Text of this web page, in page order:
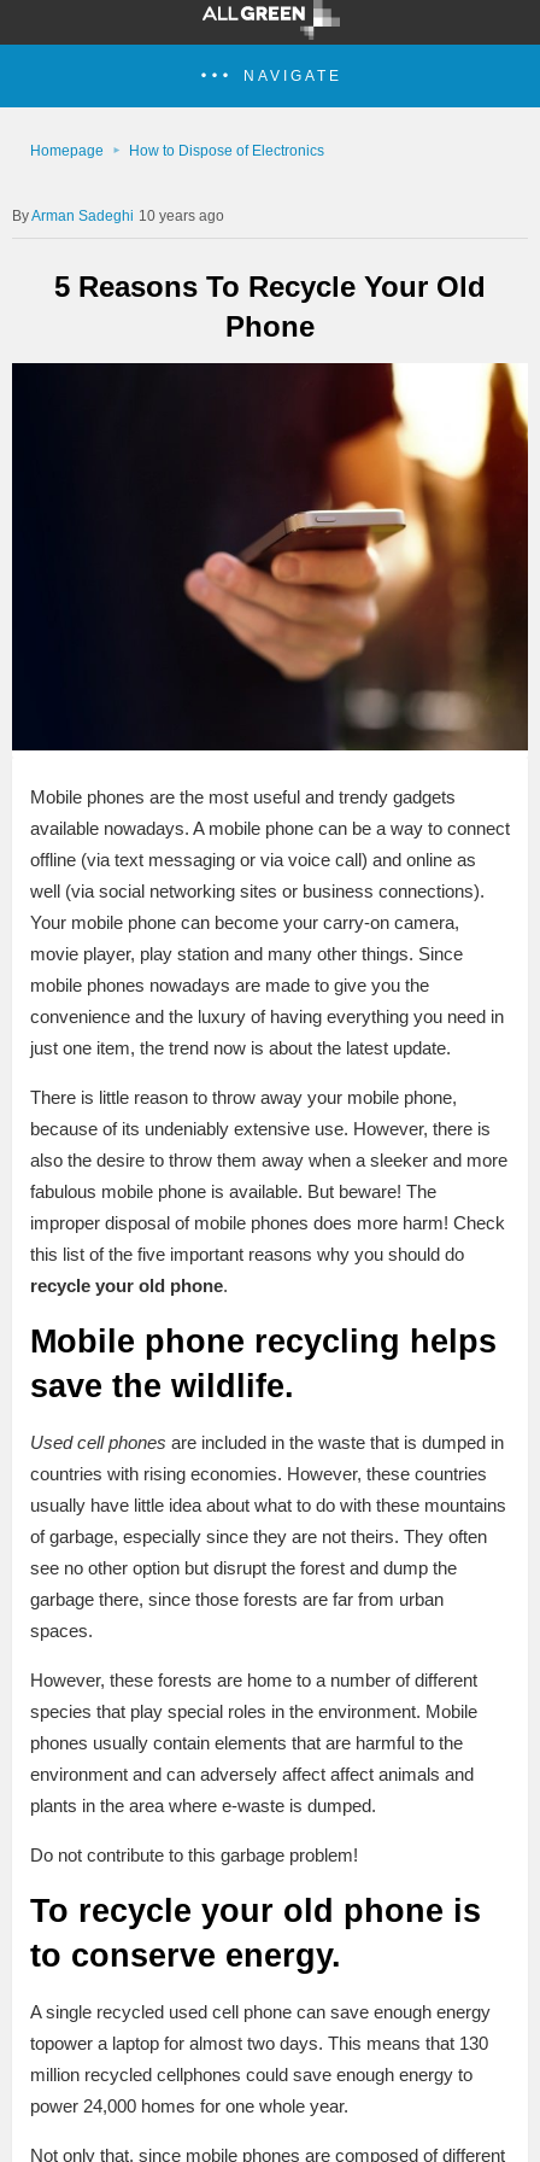
NAVIGATE
Homepage How to Dispose of Electronics
Arman Sadeghi 10 years ago
5 Reasons To Recycle Your Old
Phone
Mobile phones are the most useful and trendy gadgets
available nowadays. A mobile phone can be a way to connect
offline (via text messaging or via voice call) and online as
well (via social networking sites or business connections).
Your mobile phone can become your carry-on camera,
movie player, play station and many other things. Since
mobile phones nowadays are made to give you the
convenience and the luxury of having everything you need in
just one item, the trend now is about the latest update.
There is little reason to throw away your mobile phone,
because of its undeniably extensive use. However, there is
also the desire to throw them away when a sleeker and more
fabulous mobile phone is available. But beware! The
improper disposal of mobile phones does more harm! Check
this list of the five important reasons why you should do
recycle your old phone.
Mobile phone recycling helps
save the wildlife.
Used cell phones are included in the waste that is dumped in
countries with rising economies. However, these countries
usually have little idea about what to do with these mountains
of garbage, especially since they are not theirs. They often
see no other option but disrupt the forest and dump the
garbage there, since those forests are far from urban
spaces.
However, these forests are home to a number of different
species that play special roles in the environment. Mobile
phones usually contain elements that are harmful to the
environment and can adversely affect affect animals and
plants in the area where e-waste is dumped.
Do not contribute to this garbage problem!
To recycle your old phone is
to conserve energy.
A single recycled used cell phone can save enough energy
topower a laptop for almost two days. This means that 130
million recycled cellphones could save enough energy to
power 24,000 homes for one whole year.
Not only that, since mobile phones are composed of different